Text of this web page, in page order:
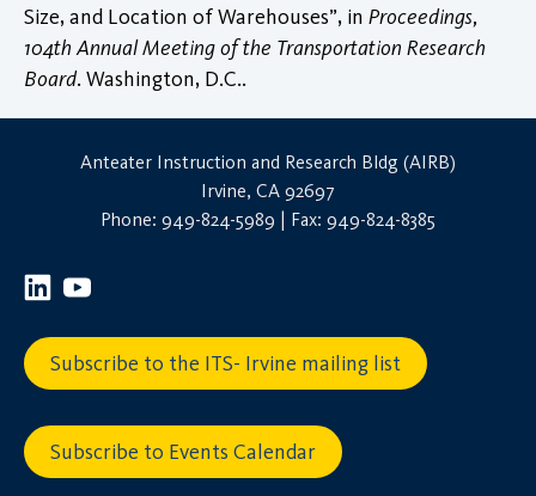
Size, and Location of Warehouses”, in Proceedings,
104th Annual Meeting of the Transportation Research
Board. Washington, D.C..
Anteater Instruction and Research Bldg (AIRB)
Irvine, CA 92697
Phone: 949-824-5989 | Fax: 949-824-8385
Subscribe to the ITS- Irvine mailing list
Subscribe to Events Calendar